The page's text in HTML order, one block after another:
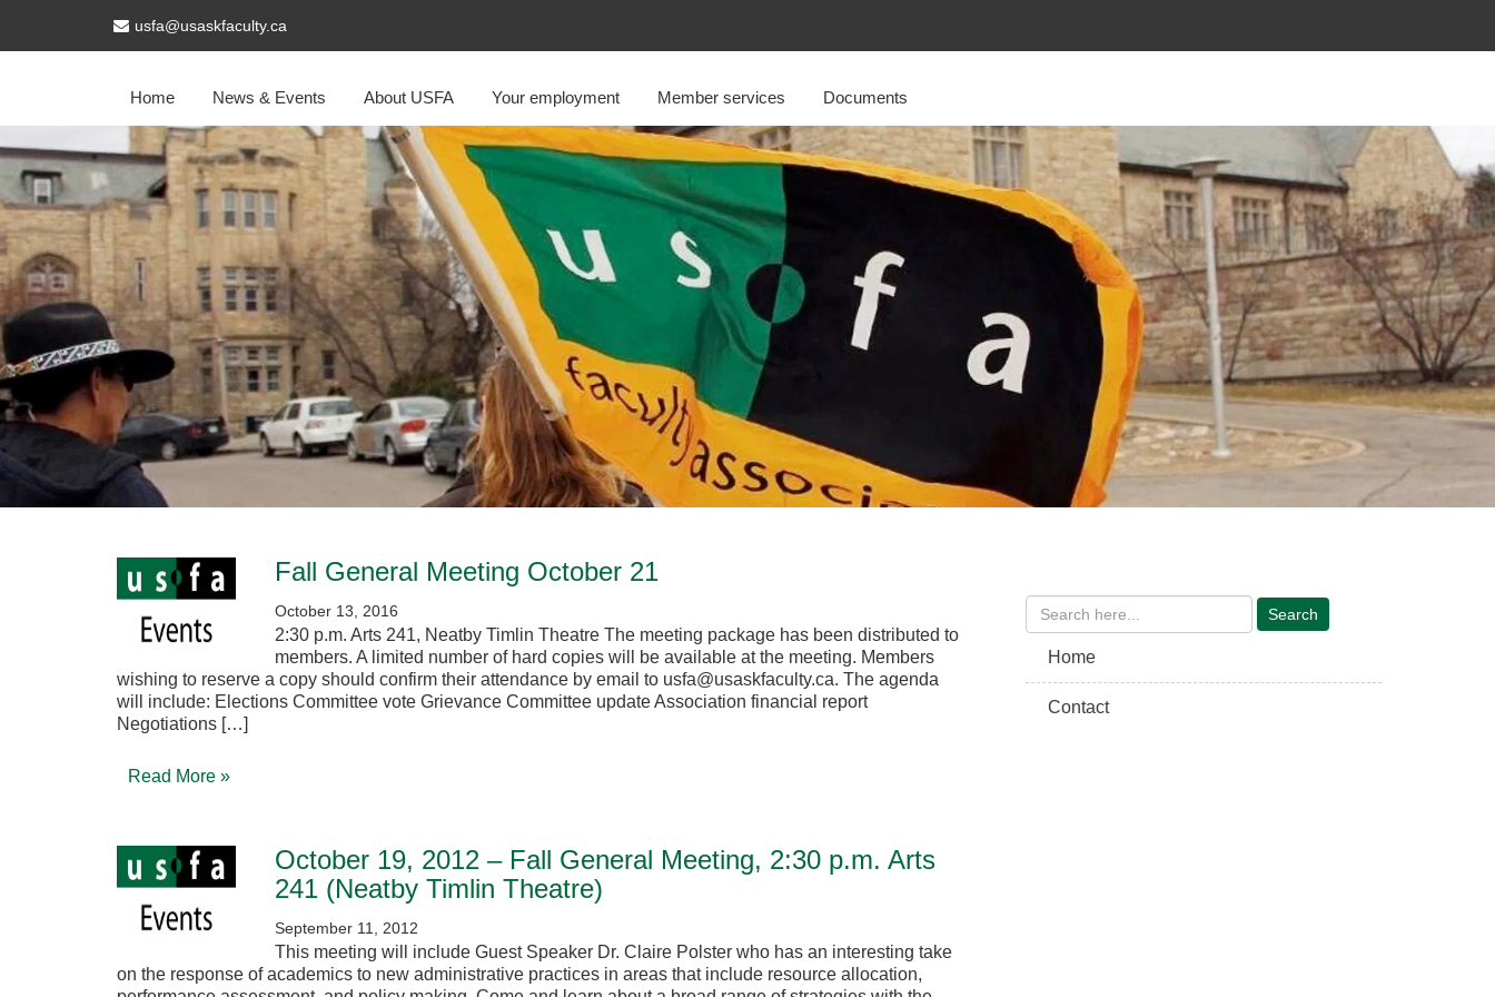
usfa@usaskfaculty.ca
Home News & Events About USFA Your employment Member services Documents
Fall General Meeting October 21
October 13, 2016
2:30 p.m. Arts 241, Neatby Timlin Theatre The meeting package has been distributed to
members. A limited number of hard copies will be available at the meeting. Members
wishing to reserve a copy should confirm their attendance by email to usfa@usaskfaculty.ca. The agenda
will include: Elections Committee vote Grievance Committee update Association financial report
Negotiations […]
Read More »
October 19, 2012 – Fall General Meeting, 2:30 p.m. Arts
241 (Neatby Timlin Theatre)
September 11, 2012
This meeting will include Guest Speaker Dr. Claire Polster who has an interesting take
on the response of academics to new administrative practices in areas that include resource allocation,
Home
Contact